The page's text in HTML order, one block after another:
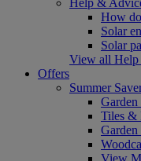
How
Solar
Solar
View all
Offers
Summer
Tiles &
Garden
View